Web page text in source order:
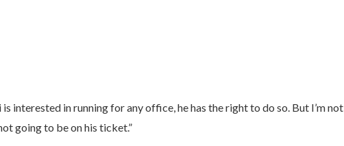
interested in running for any office, he has the right to do so. But I’m not
going to be on his ticket.”